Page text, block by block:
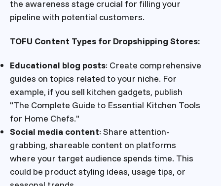
the awareness stage crucial for filling your
pipeline with potential customers.
TOFU Content Types for Dropshipping Stores:
Educational blog posts: Create comprehensive
guides on topics related to your niche. For
example, if you sell kitchen gadgets, publish
"The Complete Guide to Essential Kitchen Tools
for Home Chefs."
Social media content: Share attention-
grabbing, shareable content on platforms
where your target audience spends time. This
could be product styling ideas, usage tips, or